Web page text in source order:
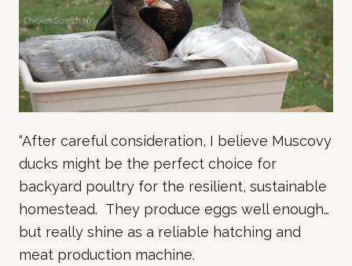
“After careful consideration, I believe Muscovy
ducks might be the perfect choice for
backyard poultry for the resilient, sustainable
homestead. They produce eggs well enough…
but really shine as a reliable hatching and
meat production machine.